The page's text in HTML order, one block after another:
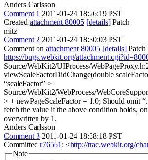
Anders Carlsson
Comment 1 2011-01-24 18:26:19 PST
Created attachment 80005 [details] Patch
mitz
Comment 2 2011-01-24 18:30:03 PST
Comment on attachment 80005 [details]
https://bugs.webkit.org/
Source/WebKit2/UIProcess/
viewScaleFactorDidChange(double
“scaleFactor” >
Source/WebKit2/WebProcess/
> + newPageScaleFactor = 1.0; Should omit
fetch the value if the above condition holds,
overwritten by 1.
Anders Carlsson
Comment 3 2011-01-24 18:38:18 PST
Committed r76561 : <http://trac.webkit.org/
Note